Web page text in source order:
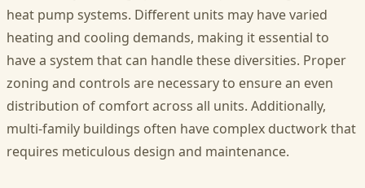
heat pump systems. Different units may have varied
heating and cooling demands, making it essential to
have a system that can handle these diversities. Proper
zoning and controls are necessary to ensure an even
distribution of comfort across all units. Additionally,
multi-family buildings often have complex ductwork that
requires meticulous design and maintenance.